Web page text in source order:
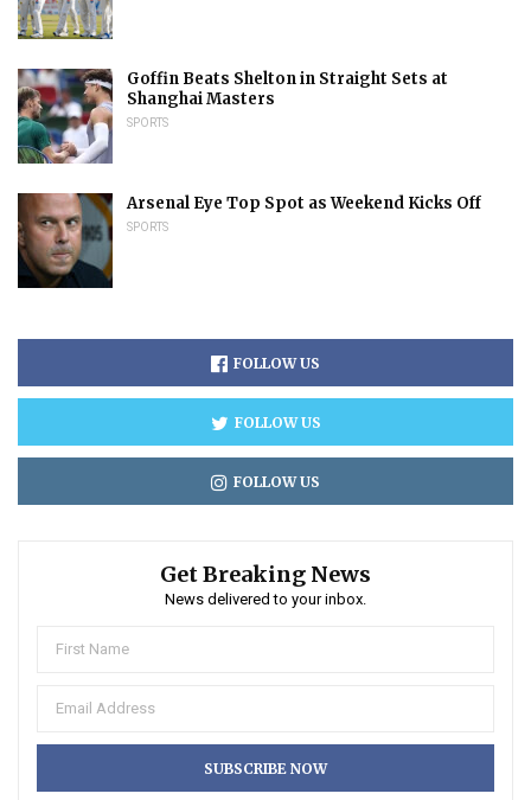
Goffin Beats Shelton in Straight Sets at
Shanghai Masters
SPORTS
Arsenal Eye Top Spot as Weekend Kicks Off
SPORTS
FOLLOW US
FOLLOW US
FOLLOW US
Get Breaking News
News delivered to your inbox.